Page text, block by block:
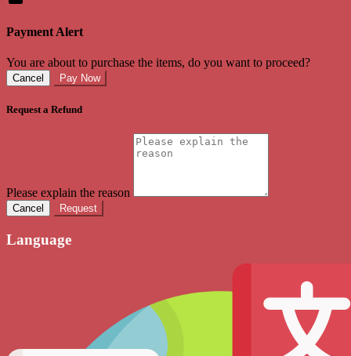
Payment Alert
You are about to purchase the items, do you want to proceed?
Cancel Pay Now
Request a Refund
Please explain the reason
Cancel Request
Language